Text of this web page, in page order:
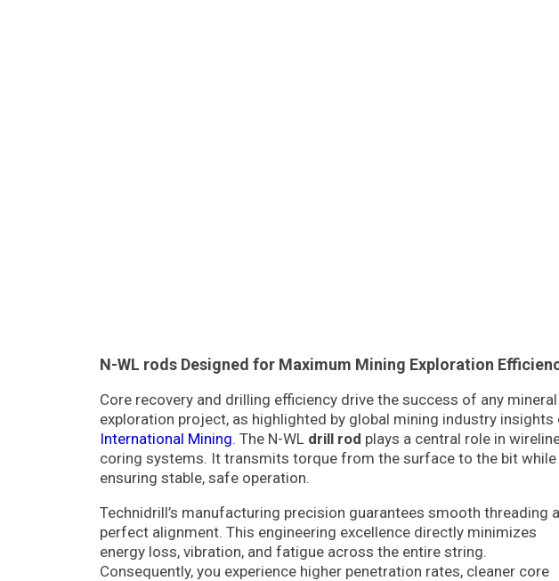
N-WL rods Designed for Maximum Mining Exploration
Core recovery and drilling efficiency drive the success of any mineral
exploration project, as highlighted by global mining industry insights
International Mining. The N-WL drill rod plays a central role in
coring systems. It transmits torque from the surface to the bit while
ensuring stable, safe operation.
Technidrill’s manufacturing precision guarantees smooth threading
perfect alignment. This engineering excellence directly minimizes
energy loss, vibration, and fatigue across the entire string.
Consequently, you experience higher penetration rates, cleaner core